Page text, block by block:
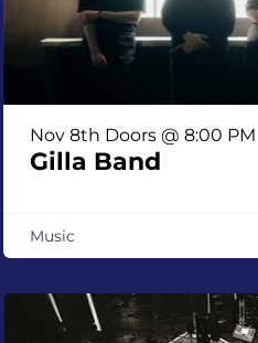
Gilla Band
Nov 8th Doors @ 8:00 PM
Music